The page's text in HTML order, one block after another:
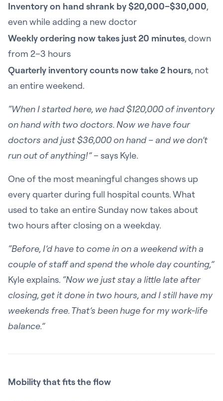
Inventory on hand shrank by $20,000–$30,000,
even while adding a new doctor
Weekly ordering now takes just 20 minutes, down
from 2–3 hours
Quarterly inventory counts now take 2 hours, not
an entire weekend.
“When I started here, we had $120,000 of inventory
on hand with two doctors. Now we have four
doctors and just $36,000 on hand – and we don’t
run out of anything!”– says Kyle.
One of the most meaningful changes shows up
every quarter during full hospital counts. What
used to take an entire Sunday now takes about
two hours after closing on a weekday.
“Before, I’d have to come in on a weekend with a
couple of staff and spend the whole day counting,”
Kyle explains. “Now we just stay a little late after
closing, get it done in two hours, and I still have my
weekends free. That’s been huge for my work-life
balance.”
Mobility that fits the flow